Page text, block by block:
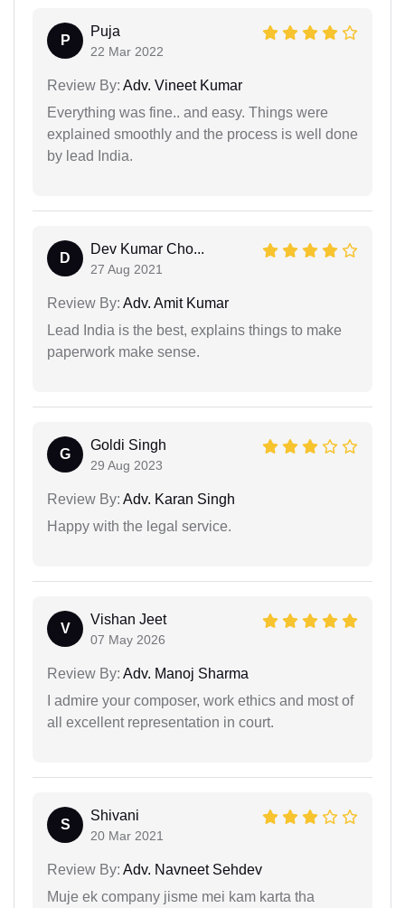
P
Puja
22 Mar 2022
Review By: Adv. Vineet Kumar
Everything was fine.. and easy. Things were
explained smoothly and the process is well done
by lead India.
D
Dev Kumar Cho...
27 Aug 2021
Review By: Adv. Amit Kumar
Lead India is the best, explains things to make
paperwork make sense.
G
Goldi Singh
29 Aug 2023
Review By: Adv. Karan Singh
Happy with the legal service.
V
Vishan Jeet
07 May 2026
Review By: Adv. Manoj Sharma
I admire your composer, work ethics and most of
all excellent representation in court.
S
Shivani
20 Mar 2021
Review By: Adv. Navneet Sehdev
Muje ek company jisme mei kam karta tha